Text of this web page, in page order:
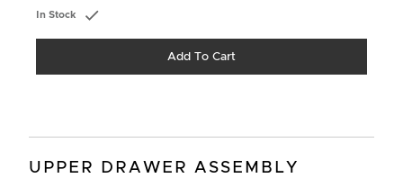
In Stock
Add To Cart
UPPER DRAWER ASSEMBLY